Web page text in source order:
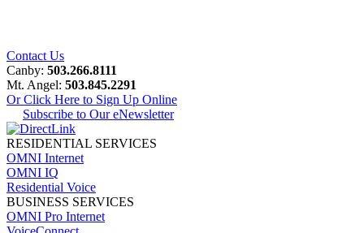
Contact Us
Canby: 503.266.8111
Mt. Angel: 503.845.2291
Or Click Here to Sign Up Online
Subscribe to Our eNewsletter
RESIDENTIAL SERVICES
OMNI Internet
OMNI IQ
Residential Voice
BUSINESS SERVICES
OMNI Pro Internet